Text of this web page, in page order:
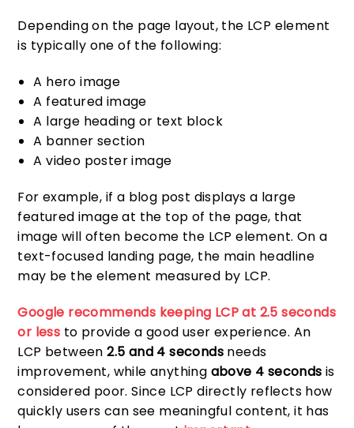
Depending on the page layout, the LCP element
is typically one of the following:
A hero image
A featured image
A large heading or text block
A banner section
A video poster image
For example, if a blog post displays a large
featured image at the top of the page, that
image will often become the LCP element. On a
text-focused landing page, the main headline
may be the element measured by LCP.
Google recommends keeping LCP at 2.5 seconds
or less to provide a good user experience. An
LCP between2.5 and 4 seconds needs
improvement, while anything above 4 seconds is
considered poor. Since LCP directly reflects how
quickly users can see meaningful content, it has